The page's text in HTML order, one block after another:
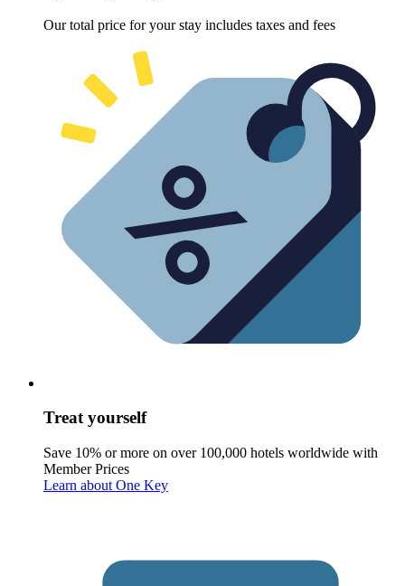
Our total price for your stay includes taxes and fees
Treat yourself
Save 10% or more on over 100,000 hotels worldwide with
Member Prices
Learn about One Key